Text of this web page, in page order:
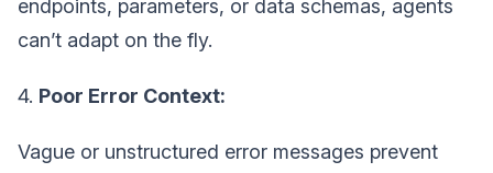
endpoints, parameters, or data schemas, agents
can’t adapt on the fly.
4. Poor Error Context:
Vague or unstructured error messages prevent